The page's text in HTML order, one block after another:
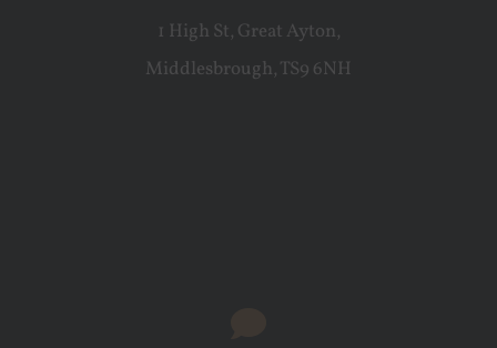
1 High St, Great Ayton,
Middlesbrough, TS9 6NH